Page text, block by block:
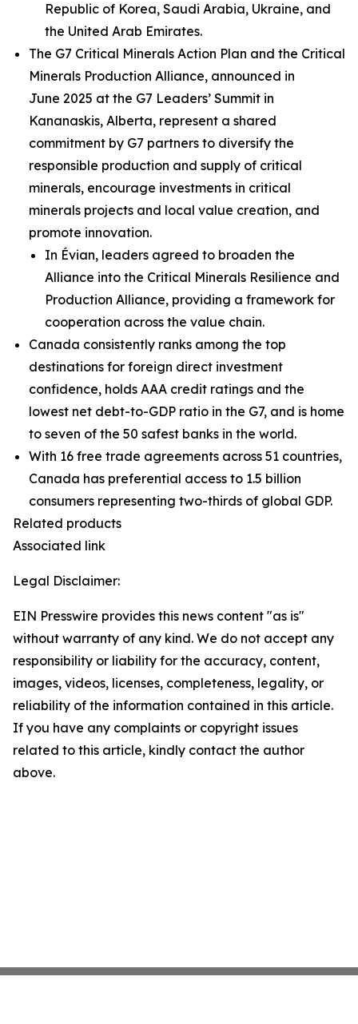
Republic of Korea, Saudi Arabia, Ukraine, and
the United Arab Emirates.
The G7 Critical Minerals Action Plan and the Critical
Minerals Production Alliance, announced in
June 2025 at the G7 Leaders’ Summit in
Kananaskis, Alberta, represent a shared
commitment by G7 partners to diversify the
responsible production and supply of critical
minerals, encourage investments in critical
minerals projects and local value creation, and
promote innovation.
In Évian, leaders agreed to broaden the
Alliance into the Critical Minerals Resilience and
Production Alliance, providing a framework for
cooperation across the value chain.
Canada consistently ranks among the top
destinations for foreign direct investment
confidence, holds AAA credit ratings and the
lowest net debt-to-GDP ratio in the G7, and is home
to seven of the 50 safest banks in the world.
With 16 free trade agreements across 51 countries,
Canada has preferential access to 1.5 billion
consumers representing two-thirds of global GDP.
Related products
Associated link
Legal Disclaimer:
EIN Presswire provides this news content "as is"
without warranty of any kind. We do not accept any
responsibility or liability for the accuracy, content,
images, videos, licenses, completeness, legality, or
reliability of the information contained in this article.
If you have any complaints or copyright issues
related to this article, kindly contact the author
above.